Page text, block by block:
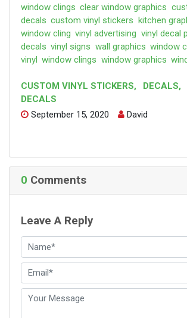
window clings clear window graphics
decals custom vinyl stickers kitchen
window cling vinyl advertising vinyl decal
decals vinyl signs wall graphics window
vinyl window clings window graphics
CUSTOM VINYL STICKERS, DECALS,
DECALS
September 15, 2020
David
0 Comments
Leave A Reply